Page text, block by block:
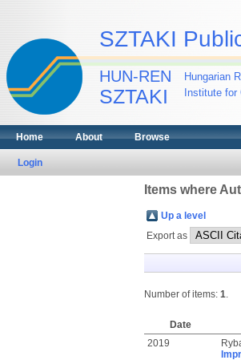
SZTAKI
HUN-REN
SZTAKI
Hungarian
Institute
Home About Browse
Login
Items where
Up a level
Export as
Number of items: 1.
Date
2019